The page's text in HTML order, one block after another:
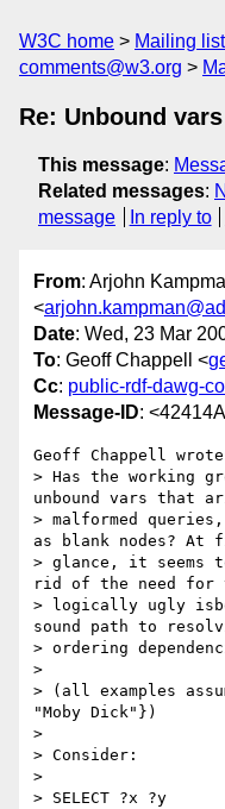
W3C home Mailing
comments@w3.org
Re: Unbound
This message:
Related messages:
message
In reply to
From: Arjohn
<
Date: Wed, 23 Mar
To: Geoff Chappell <
Cc: public-rdf-dawg-
Message-ID:
Geoff Chappell
> Has the working
unbound vars that
> malformed
as blank nodes? At
> glance, it seems
rid of the need for
> logically ugly
sound path to
> ordering
>
> (all examples
"Moby Dick"})
>
> Consider:
>
> SELECT ?x ?y